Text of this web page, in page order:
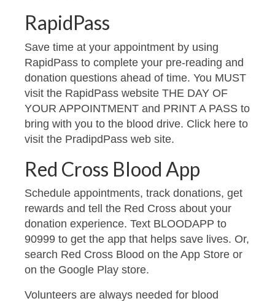
RapidPass
Save time at your appointment by using
RapidPass to complete your pre-reading and
donation questions ahead of time. You MUST
visit the RapidPass website THE DAY OF
YOUR APPOINTMENT and PRINT A PASS to
bring with you to the blood drive. Click here to
visit the PradipdPass web site.
Red Cross Blood App
Schedule appointments, track donations, get
rewards and tell the Red Cross about your
donation experience. Text BLOODAPP to
90999 to get the app that helps save lives. Or,
search Red Cross Blood on the App Store or
on the Google Play store.
Volunteers are always needed for blood